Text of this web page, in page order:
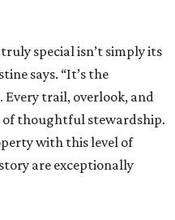
special isn’t simply its
says. “It’s the
trail, overlook, and
of thoughtful stewardship.
with this level of
are exceptionally